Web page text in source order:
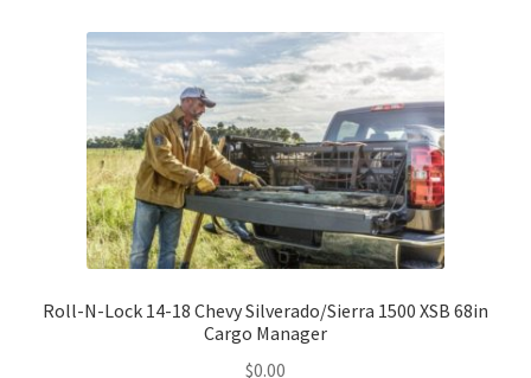
Roll-N-Lock 14-18 Chevy Silverado/Sierra 1500 XSB 68in
Cargo Manager
$0.00